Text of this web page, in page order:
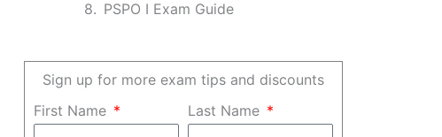
PSPO I Exam Guide
Sign up for more exam tips and discounts
First Name
Last Name